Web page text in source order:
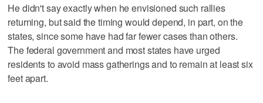
He didn't say exactly when he envisioned such rallies
returning, but said the timing would depend, in part, on the
states, since some have had far fewer cases than others.
The federal government and most states have urged
residents to avoid mass gatherings and to remain at least six
feet apart.